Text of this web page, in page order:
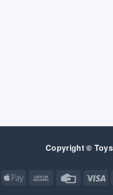
Copyright ©
Apple
Cash
Credit